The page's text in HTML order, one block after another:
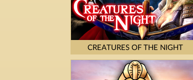
CREATURES OF THE NIGHT